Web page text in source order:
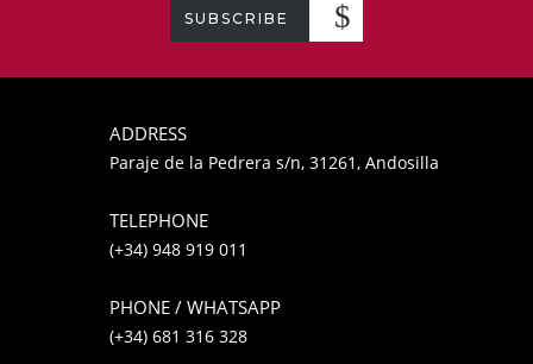
SUBSCRIBE
ADDRESS
Paraje de la Pedrera s/n, 31261, Andosilla
TELEPHONE
(+34) 948 919 011
PHONE / WHATSAPP
(+34) 681 316 328